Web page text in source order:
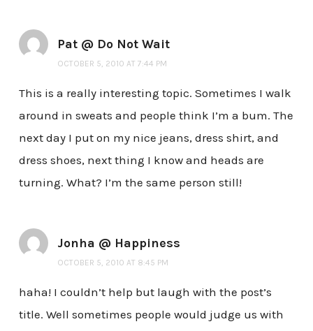
Pat @ Do Not Wait
OCTOBER 5, 2010 AT 7:44 PM
This is a really interesting topic. Sometimes I walk
around in sweats and people think I’m a bum. The
next day I put on my nice jeans, dress shirt, and
dress shoes, next thing I know and heads are
turning. What? I’m the same person still!
Jonha @ Happiness
OCTOBER 5, 2010 AT 8:45 PM
haha! I couldn’t help but laugh with the post’s
title. Well sometimes people would judge us with